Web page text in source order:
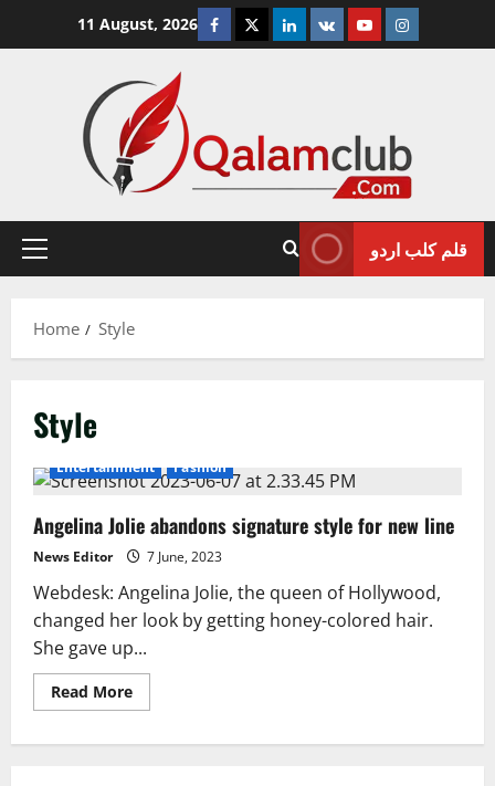
11 August, 2026 Facebook
TwitterLinkedin
VK YoutubeInstagram
Primary
قلم کلب اردو
Home Style
Style
Entertainment Fashion
Angelina Jolie abandons signature style for new line
News Editor 7 June, 2023
Webdesk: Angelina Jolie, the queen of Hollywood,
changed her look by getting honey-colored hair.
She gave up...
Read MoreRead
more